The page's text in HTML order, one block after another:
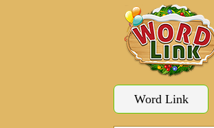
Word Link